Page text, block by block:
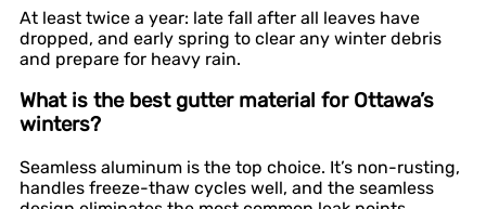
At least twice a year: late fall after all leaves have
dropped, and early spring to clear any winter debris
and prepare for heavy rain.
What is the best gutter material for Ottawa’s
winters?
Seamless aluminum is the top choice. It’s non-rusting,
handles freeze-thaw cycles well, and the seamless